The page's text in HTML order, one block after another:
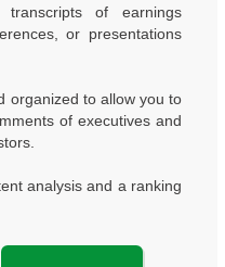
of earnings
or presentations
organized to allow you to
of executives and
analysis and a ranking